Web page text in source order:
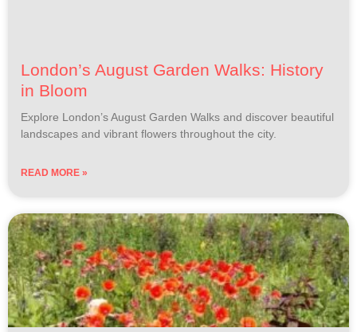
London’s August Garden Walks: History
in Bloom
Explore London’s August Garden Walks and discover beautiful
landscapes and vibrant flowers throughout the city.
READ MORE »